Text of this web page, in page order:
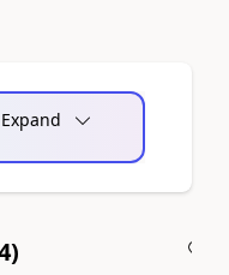
Expand
)